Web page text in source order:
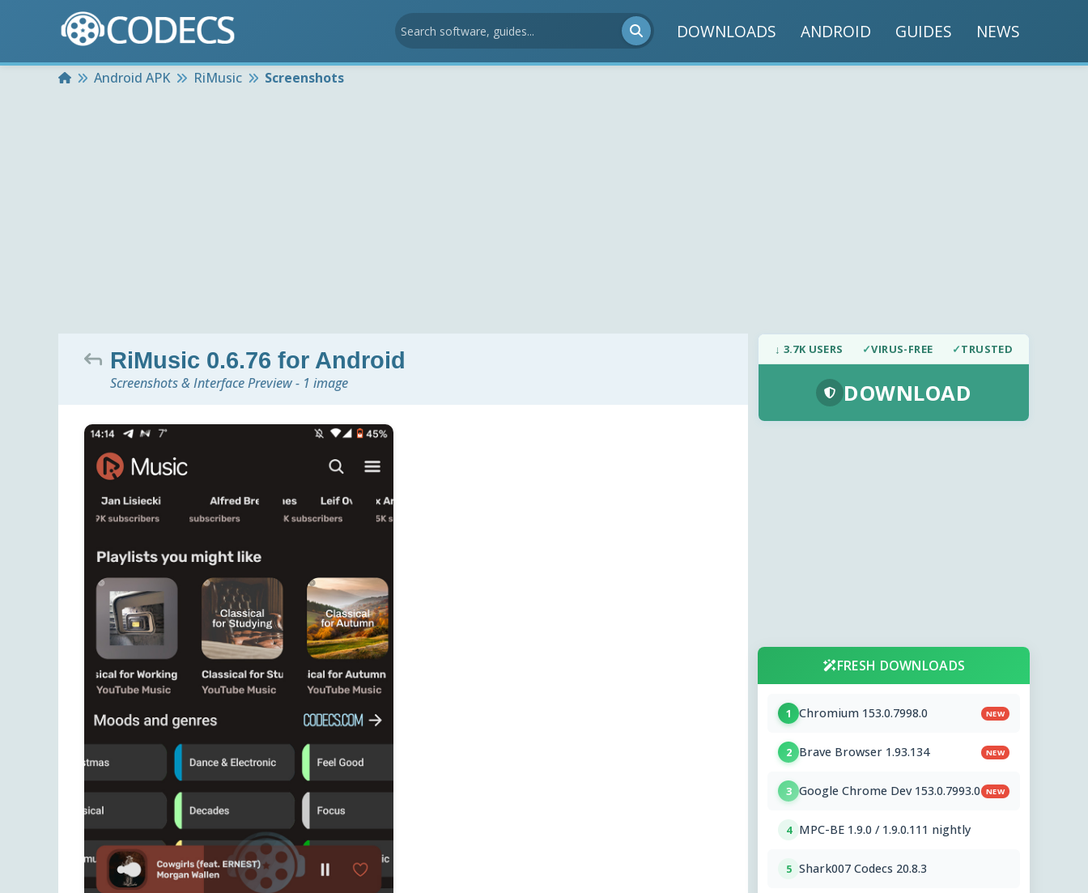
DOWNLOADS ANDROID GUIDES NEWS
HomeAndroid APK RiMusic Screenshots
RiMusic 0.6.76 for Android
Screenshots & Interface Preview - 1 image
↓ 3.7K USERS ✓VIRUS-FREE ✓TRUSTED
DOWNLOAD
FRESH DOWNLOADS
1 Chromium 153.0.7998.0 NEW
2 Brave Browser 1.93.134 NEW
3 Google Chrome Dev 153.0.7993.0 NEW
4 MPC-BE 1.9.0 / 1.9.0.111 nightly
5 Shark007 Codecs 20.8.3